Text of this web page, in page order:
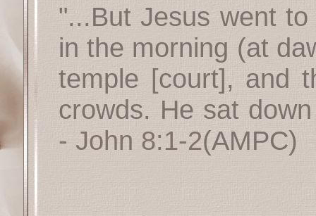
"...But Jesus went
in the morning (at
temple [court], and
crowds. He sat
- John 8:1-2(AMPC)